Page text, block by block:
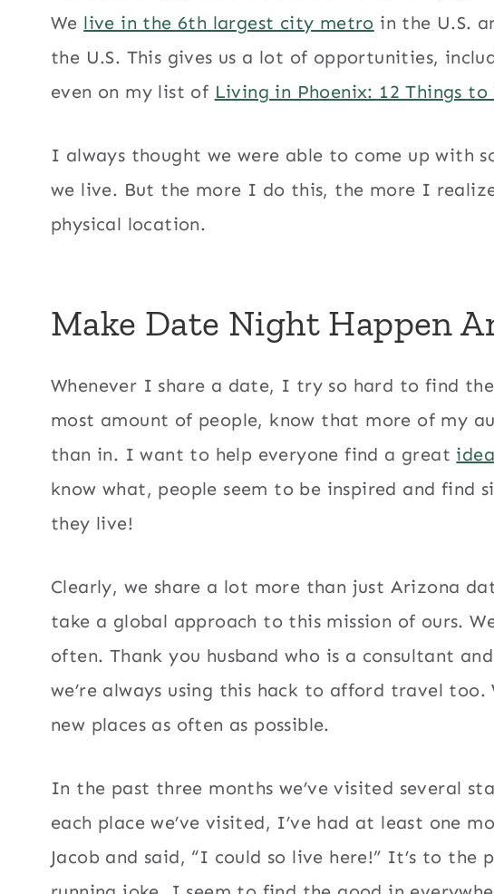
We live in the 6th largest city metro in the U.S.
the U.S. This gives us a lot of opportunities,
even on my list of Living in Phoenix: 12 Things to
I always thought we were able to come up with
we live. But the more I do this, the more I
physical location.
Make Date Night Happen
Whenever I share a date, I try so hard to find
most amount of people, know that more of my
than in. I want to help everyone find a great
know what, people seem to be inspired and find
they live!
Clearly, we share a lot more than just Arizona
take a global approach to this mission of ours.
often. Thank you husband who is a consultant
we’re always using this hack to afford travel
new places as often as possible.
In the past three months we’ve visited several
each place we’ve visited, I’ve had at least one
Jacob and said, “I could so live here!” It’s to the